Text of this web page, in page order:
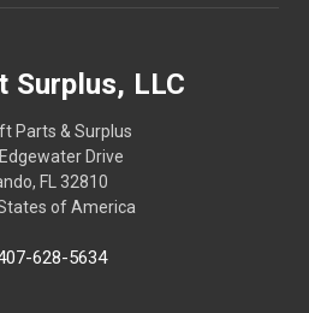
Surplus, LLC
Parts & Surplus
Drive
FL 32810
of America
628-5634